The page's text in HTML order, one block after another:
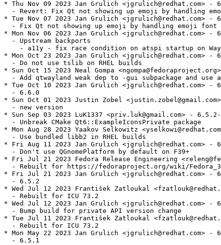
* Thu Nov 09 2023 Jan Grulich <jgrulich@redhat.com> -
- Revert: Fix Qt not showing up emoji by handling
* Tue Nov 07 2023 Jan Grulich <jgrulich@redhat.com> -
- Fix Qt not showing up emoji by handling emoji font
* Mon Nov 06 2023 Jan Grulich <jgrulich@redhat.com> -
  - Upstream backports
- a11y - fix race condition on atspi startup on
* Mon Oct 23 2023 Jan Grulich <jgrulich@redhat.com> -
  - Do not use tslib on RHEL builds
* Sun Oct 15 2023 Neal Gompa
- Add qtwayland weak dep to -gui subpackage and use
* Tue Oct 10 2023 Jan Grulich <jgrulich@redhat.com> -
  - 6.6.0
* Sun Oct 01 2023 Justin Zobel
  - new version
* Sun Sep 03 2023 LuK1337 <priv.luk@gmail.com> -
  - Unbreak CMake Qt6::ExampleIconsPrivate package
* Mon Aug 28 2023 Yaakov Selkowitz
  - Use bundled libb2 in RHEL builds
* Fri Aug 11 2023 Jan Grulich <jgrulich@redhat.com> -
  - Don't use QGnomePlatform by default on F39+
* Fri Jul 21 2023 Fedora Release Engineering
- Rebuilt for https://fedoraproject.org/wiki/
* Fri Jul 21 2023 Jan Grulich <jgrulich@redhat.com> -
  - 6.5.2
* Wed Jul 12 2023 František Zatloukal
  - Rebuilt for ICU 73.2
* Wed Jul 12 2023 Jan Grulich <jgrulich@redhat.com> -
  - Bump build for private API version change
* Tue Jul 11 2023 František Zatloukal
  - Rebuilt for ICU 73.2
* Mon May 22 2023 Jan Grulich <jgrulich@redhat.com> -
  - 6.5.1